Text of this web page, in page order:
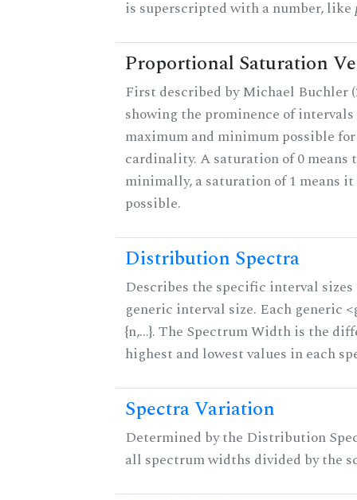
is superscripted with a number, like
Proportional Saturation
First described by Michael Buchler
showing the prominence of
maximum and minimum possible
cardinality. A saturation of 0 means
minimally, a saturation of 1 means
possible.
Distribution Spectra
Describes the specific interval
generic interval size. Each generic
{n,...}. The Spectrum Width is the
highest and lowest values in each
Spectra Variation
Determined by the Distribution
all spectrum widths divided by the